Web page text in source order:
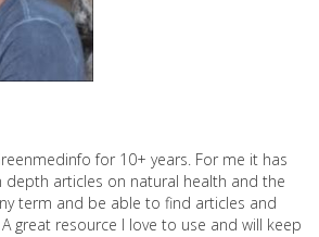
for 10+ years. For me it has
depth articles on natural health and the
term and be able to find articles and
great resource I love to use and will keep